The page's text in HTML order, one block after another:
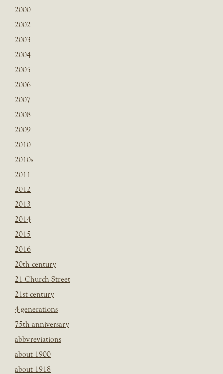
2000
2002
2003
2004
2005
2006
2007
2008
2009
2010
2010s
2011
2012
2013
2014
2015
2016
20th century
21 Church Street
21st century
4 generations
75th anniversary
abbvreviations
about 1900
about 1918